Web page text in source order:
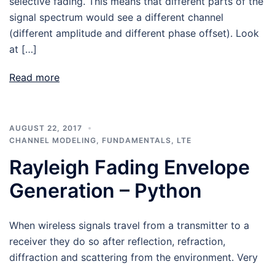
signal spectrum would see a different channel
(different amplitude and different phase offset). Look
at […]
Read more
AUGUST 22, 2017
CHANNEL MODELING
FUNDAMENTALS LTE
Rayleigh Fading Envelope
Generation – Python
When wireless signals travel from a transmitter to a
receiver they do so after reflection, refraction,
diffraction and scattering from the environment. Very